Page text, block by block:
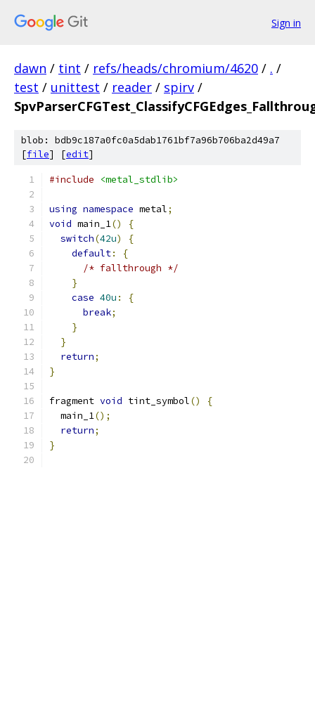
Sign in
dawn / tint / refs/heads/chromium/4620 / . /
test / unittest / reader / spirv /
blob: bdb9c187a0fc0a5dab1761bf7a96b706ba2d49a7
[file] [edit]
#include <metal_stdlib>
using namespace metal;
void main_1()
{
switch(42u)
{
default:
{
/* fallthrough */
}
case 40u :
{
break;
}
}
return;
}
fragment void tint_symbol()
{
  main_1
();
return;
}